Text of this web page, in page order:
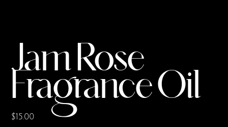
Jam Rose
Fragrance Oil
Price
$15.00